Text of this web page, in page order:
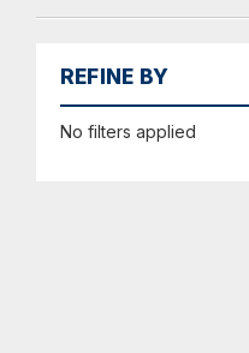
REFINE BY
No filters applied